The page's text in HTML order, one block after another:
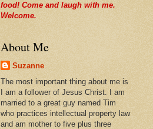
food! Come and laugh with me.
Welcome.
About Me
Suzanne
The most important thing about me is
I am a follower of Jesus Christ. I am
married to a great guy named Tim
who practices intellectual property law
and am mother to five plus three